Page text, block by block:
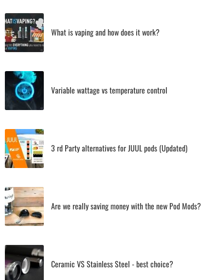
What is vaping and how does it work?
Variable wattage vs temperature control
3 rd Party alternatives for JUUL pods (Updated)
Are we really saving money with the new Pod Mods?
Ceramic VS Stainless Steel - best choice?